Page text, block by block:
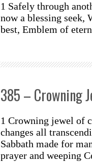
1 Safely through
now a blessing seek,
best, Emblem of
385 – Crowning
1 Crowning jewel of
changes all
Sabbath made for
prayer and weeping